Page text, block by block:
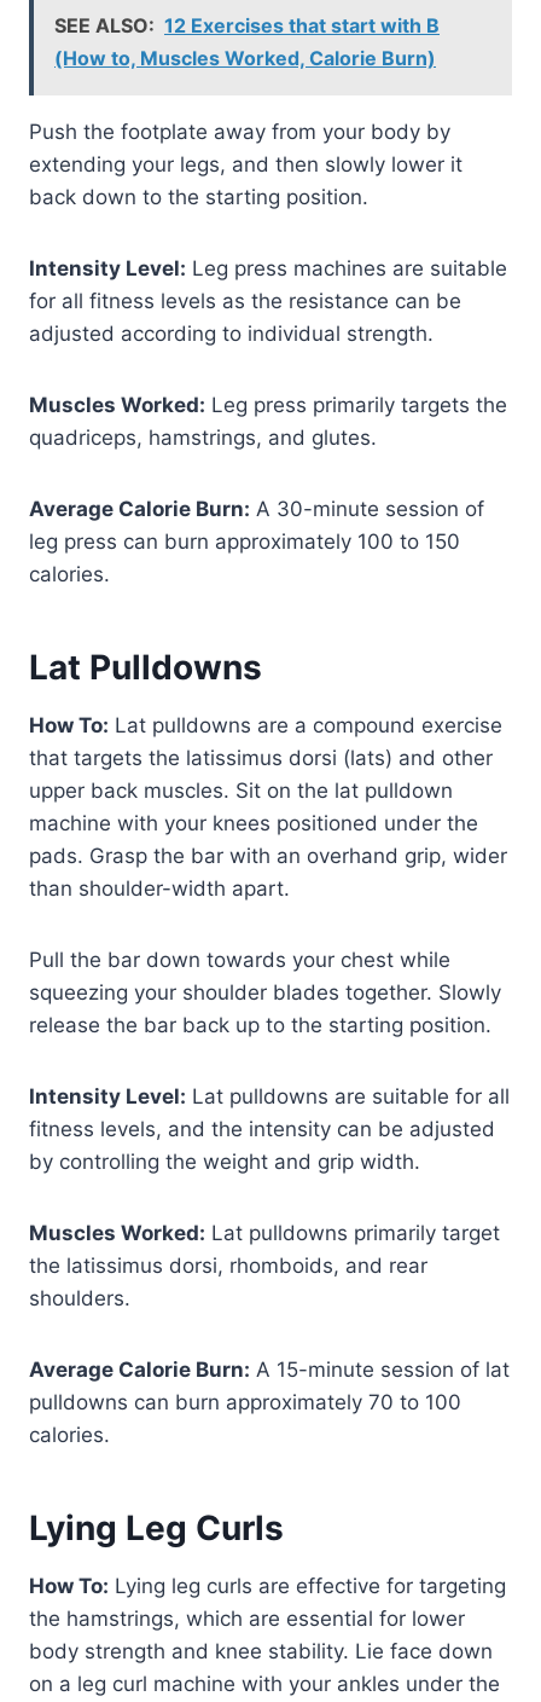
SEE ALSO: 12 Exercises that start with B
(How to, Muscles Worked, Calorie Burn)
Push the footplate away from your body by
extending your legs, and then slowly lower it
back down to the starting position.
Intensity Level: Leg press machines are suitable
for all fitness levels as the resistance can be
adjusted according to individual strength.
Muscles Worked: Leg press primarily targets the
quadriceps, hamstrings, and glutes.
Average Calorie Burn: A 30-minute session of
leg press can burn approximately 100 to 150
calories.
Lat Pulldowns
How To: Lat pulldowns are a compound exercise
that targets the latissimus dorsi (lats) and other
upper back muscles. Sit on the lat pulldown
machine with your knees positioned under the
pads. Grasp the bar with an overhand grip, wider
than shoulder-width apart.
Pull the bar down towards your chest while
squeezing your shoulder blades together. Slowly
release the bar back up to the starting position.
Intensity Level: Lat pulldowns are suitable for all
fitness levels, and the intensity can be adjusted
by controlling the weight and grip width.
Muscles Worked: Lat pulldowns primarily target
the latissimus dorsi, rhomboids, and rear
shoulders.
Average Calorie Burn: A 15-minute session of lat
pulldowns can burn approximately 70 to 100
calories.
Lying Leg Curls
How To: Lying leg curls are effective for targeting
the hamstrings, which are essential for lower
body strength and knee stability. Lie face down
on a leg curl machine with your ankles under the